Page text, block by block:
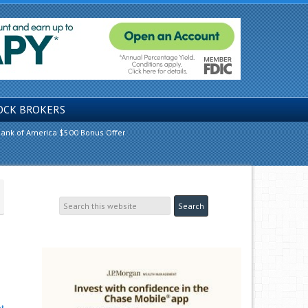
BROKERS
of America $500 Bonus Offer